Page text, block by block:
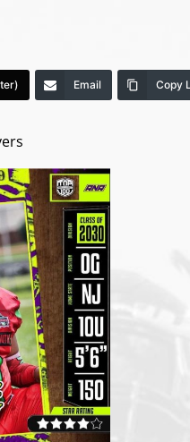
Email Copy